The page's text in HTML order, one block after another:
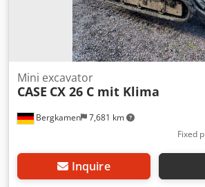
Bergkamen 7,681 km
Mini excavator
CASE CX 26 C mit Klima
Fixed
Inquire